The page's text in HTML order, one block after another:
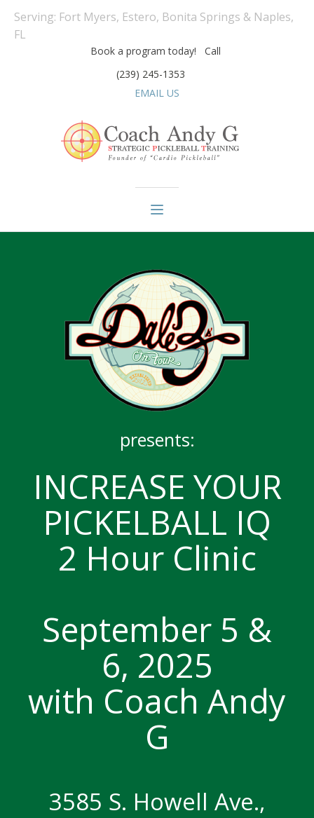
Serving: Fort Myers, Estero, Bonita Springs & Naples,
FL
Book a program today! Call
(239) 245-1353
EMAIL US
presents:
INCREASE YOUR
PICKELBALL IQ
2 Hour Clinic
September 5 &
6, 2025
with Coach Andy
G
3585 S. Howell Ave.,